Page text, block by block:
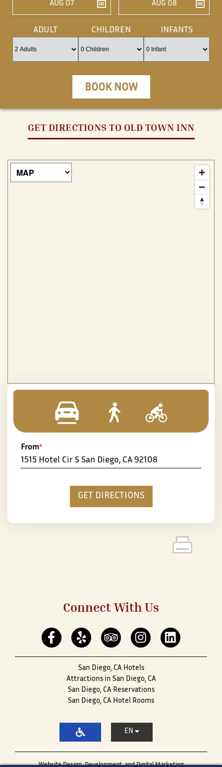
AUG 07 AUG 08
ADULT CHILDREN INFANTS
BOOK NOW
GET DIRECTIONS TO OLD TOWN INN
From*
Connect With Us
San Diego, CA Hotels
Attractions in San Diego, CA
San Diego, CA Reservations
San Diego, CA Hotel Rooms
EN
Website Design, Development, and Digital Marketing